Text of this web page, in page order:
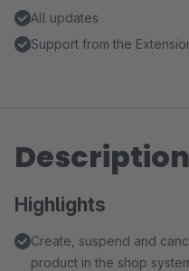
All updates
Support from the
Description
Highlights
Create, suspend and
product in the shop